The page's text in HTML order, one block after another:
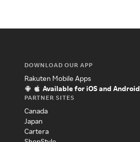
DOWNLOAD OUR APP
Rakuten Mobile Apps
Available for iOS and Android
PARTNER SITES
Canada
Japan
Cartera